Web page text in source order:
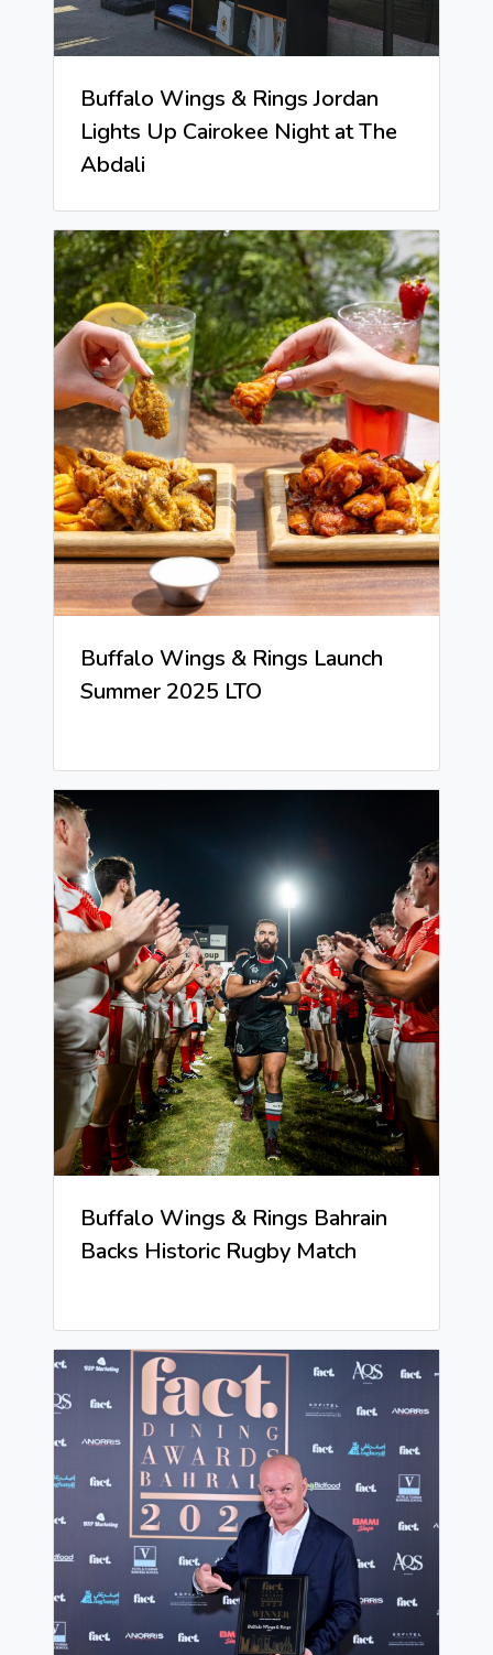
Buffalo Wings & Rings Jordan
Lights Up Cairokee Night at The
Abdali
Buffalo Wings & Rings Launch
Summer 2025 LTO
Buffalo Wings & Rings Bahrain
Backs Historic Rugby Match